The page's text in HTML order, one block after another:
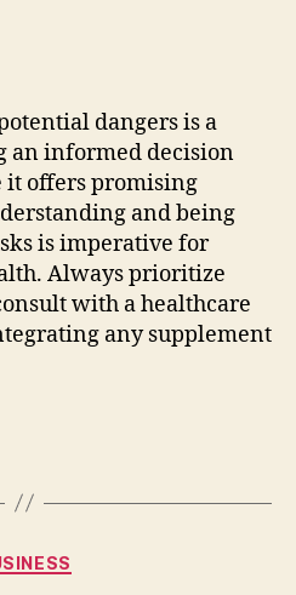
dangers is a
an informed decision
it offers promising
and being
is imperative for
Always prioritize
with a healthcare
any supplement
Categories